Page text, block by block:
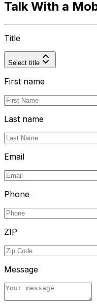
Talk With a
Title
Select title
First name
Last name
Email
Phone
ZIP
Message